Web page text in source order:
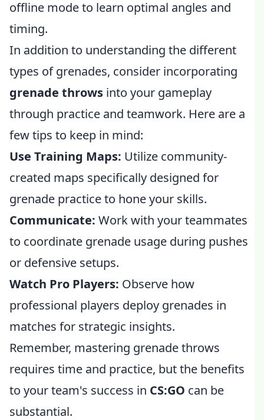
offline mode to learn optimal angles and
timing.
In addition to understanding the different
types of grenades, consider incorporating
grenade throws into your gameplay
through practice and teamwork. Here are a
few tips to keep in mind:
Use Training Maps: Utilize community-
created maps specifically designed for
grenade practice to hone your skills.
Communicate: Work with your teammates
to coordinate grenade usage during pushes
or defensive setups.
Watch Pro Players: Observe how
professional players deploy grenades in
matches for strategic insights.
Remember, mastering grenade throws
requires time and practice, but the benefits
to your team's success in CS:GO can be
substantial.